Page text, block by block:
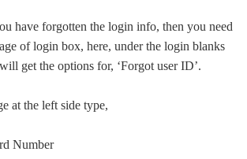
have forgotten the login info, then you need
of login box, here, under the login blanks
get the options for, ‘Forgot user ID’.
at the left side type,
Number